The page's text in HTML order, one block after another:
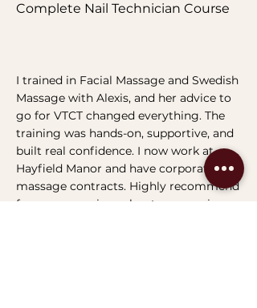
Complete Nail Technician Course
I trained in Facial Massage and Swedish
Massage with Alexis, and her advice to
go for VTCT changed everything. The
training was hands-on, supportive, and
built real confidence. I now work at
Hayfield Manor and have corporate
massage contracts. Highly recommend
for anyone serious about a career in